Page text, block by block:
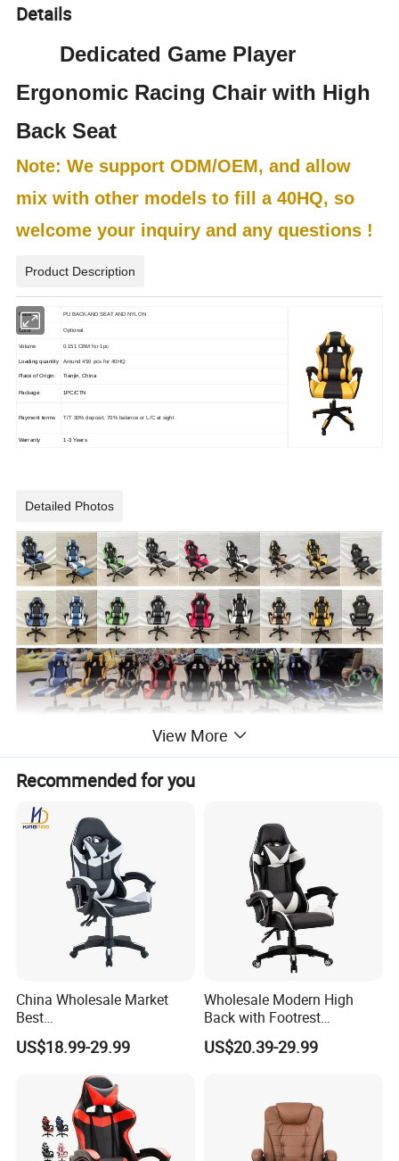
Details
Dedicated Game Player
Ergonomic Racing Chair with High
Back Seat
Note: We support ODM/OEM, and allow
mix with other models to fill a 40HQ, so
welcome your inquiry and any questions !
Product Description
Material PU BACK AND SEAT AND NYLON
Color Optional
Volume 0.151 CBM for 1pc
Loading quantity Around 450 pcs for 40HQ
Place of Origin: Tianjin, China
Package: 1PC/CTN
Payment terms T/T 30% deposit, 70% balance or L/C at sight
Warranty 1-3 Years
Detailed Photos
View More
Recommended for you
China Wholesale Market
Best
Cadeira/Silla/Computer
Racing/Gamer/Game/Gami
ng Chairs Price for
Lift/Recliner/Swivel/Office/
High Back/Ergonomic
US$18.99-29.99
Wholesale Modern High
Back with Footrest
Ergonomic Computer
Leather
Sports/Silla/Office/Racing
US$20.39-29.99